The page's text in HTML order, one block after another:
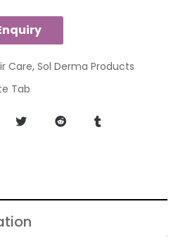
Care, Sol Derma Products
Tab